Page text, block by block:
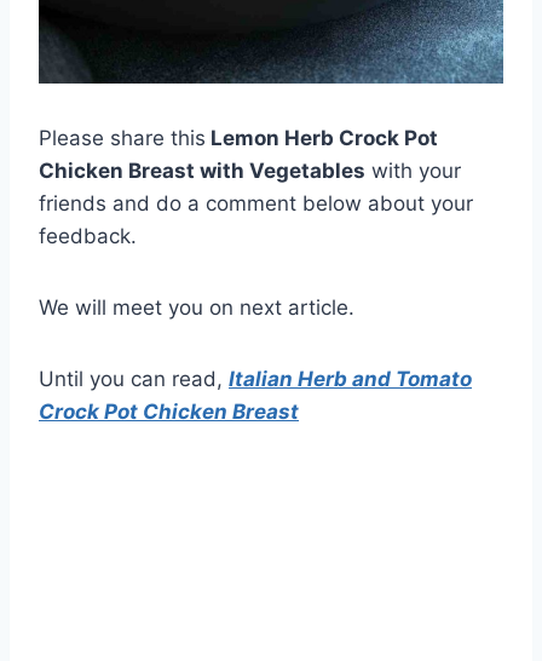
Please share this Lemon Herb Crock Pot
Chicken Breast with Vegetables with your
friends and do a comment below about your
feedback.
We will meet you on next article.
Until you can read, Italian Herb and Tomato
Crock Pot Chicken Breast